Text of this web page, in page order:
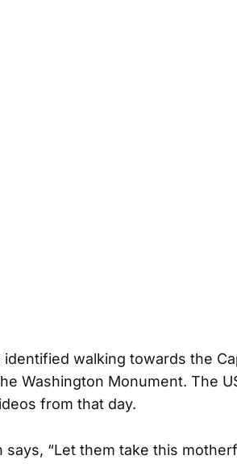
walking towards the
Washington Monument. The
from that day.
“Let them take this